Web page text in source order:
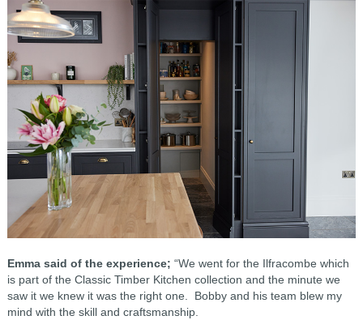
Emma said of the experience; “We went for the Ilfracombe which
is part of the Classic Timber Kitchen collection and the minute we
saw it we knew it was the right one. Bobby and his team blew my
mind with the skill and craftsmanship.